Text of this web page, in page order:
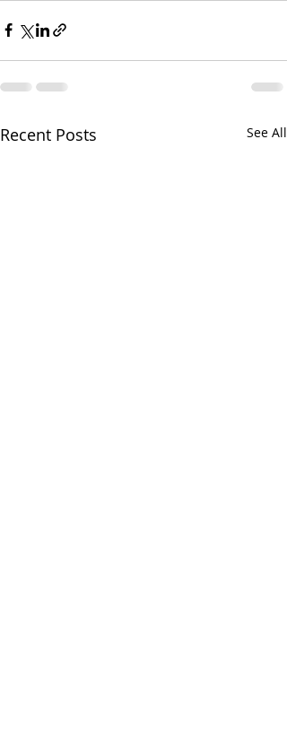
Recent Posts See All